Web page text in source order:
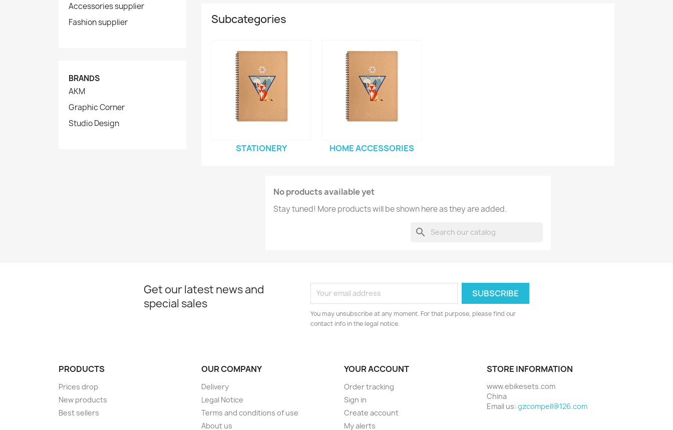
Accessories supplier
Fashion supplier
BRANDS
AKM
Graphic Corner
Studio Design
Subcategories
STATIONERY HOME ACCESSORIES
No products available yet
Stay tuned! More products will be shown here as they are added.
search
Get our latest news and
special sales
You may unsubscribe at any moment. For that purpose, please find our
contact info in the legal notice.
PRODUCTS
Prices drop
New products
Best sellers
OUR COMPANY
Delivery
Legal Notice
Terms and conditions of use
About us
YOUR ACCOUNT
Order tracking
Sign in
Create account
My alerts
STORE INFORMATION
www.ebikesets.com
China
Email us: gzcompell@126.com